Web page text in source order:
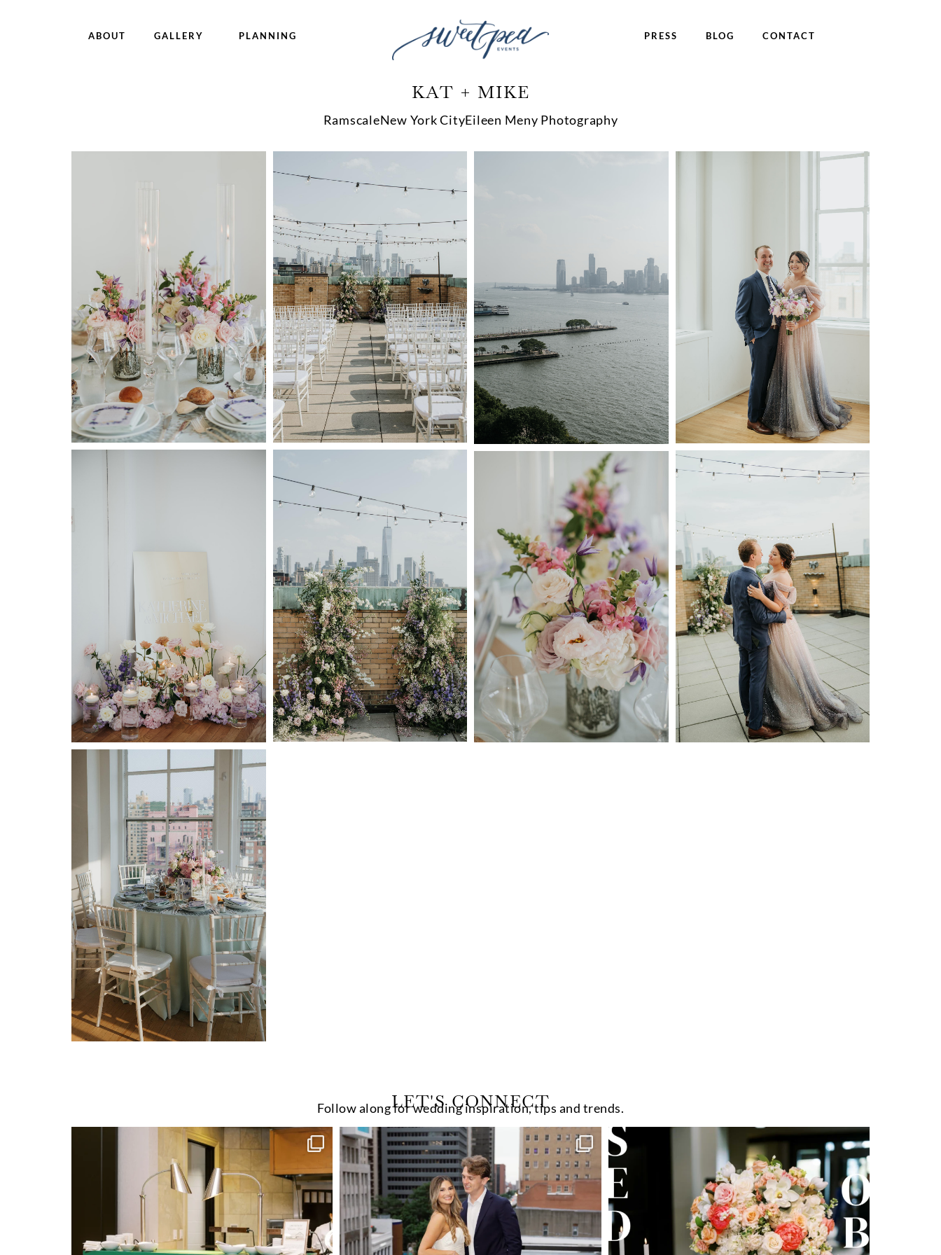
ABOUT GALLERY PLANNING PRESS BLOG CONTACT
KAT + MIKE
RamscaleNew York CityEileen Meny Photography
LET'S CONNECT
Follow along for wedding inspiration, tips and trends.